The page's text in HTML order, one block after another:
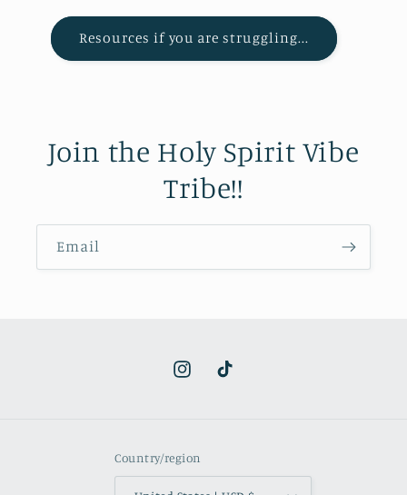
Resources if you are struggling...
Join the Holy Spirit Vibe
Tribe!!
Email
InstagramTikTok
Country/region